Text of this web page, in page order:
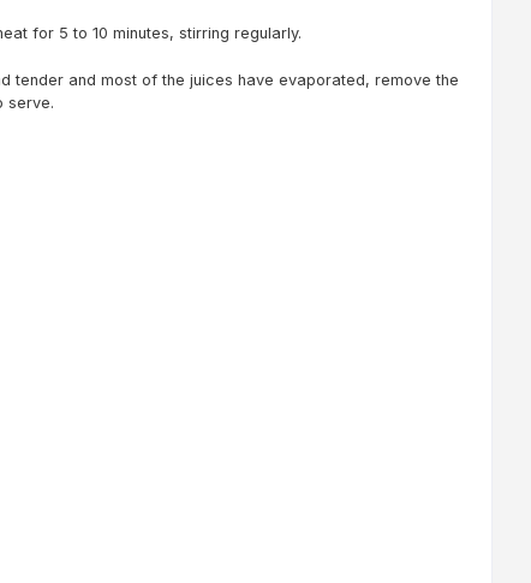
for 5 to 10 minutes, stirring regularly.
tender and most of the juices have evaporated, remove the
serve.